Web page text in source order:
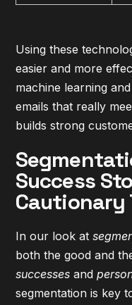
Using these
easier and more
machine learning
emails that really
builds strong
Success
Cautionary
In our look at
both the good and
successes and
segmentation is key